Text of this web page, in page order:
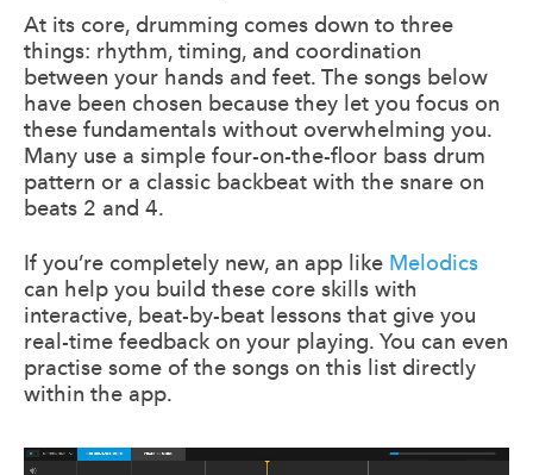
At its core, drumming comes down to three
things: rhythm, timing, and coordination
between your hands and feet. The songs below
have been chosen because they let you focus on
these fundamentals without overwhelming you.
Many use a simple four-on-the-floor bass drum
pattern or a classic backbeat with the snare on
beats 2 and 4.
If you’re completely new, an app like Melodics
can help you build these core skills with
interactive, beat-by-beat lessons that give you
real-time feedback on your playing. You can even
practise some of the songs on this list directly
within the app.